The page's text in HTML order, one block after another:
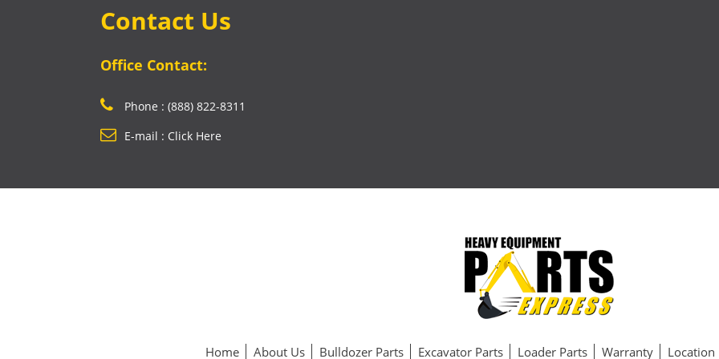
Contact Us
Office Contact:
Phone : (888) 822-8311
E-mail : Click Here
Home About Us Bulldozer Parts Excavator Parts Loader Parts Warranty Location